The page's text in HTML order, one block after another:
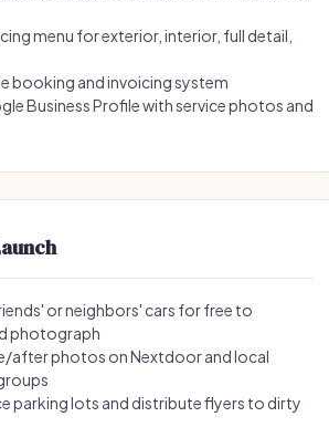
menu for exterior, interior, full detail,
booking and invoicing system
Business Profile with service photos and
or neighbors' cars for free to
photograph
after photos on Nextdoor and local
parking lots and distribute flyers to dirty